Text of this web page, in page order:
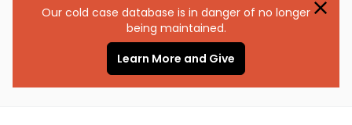
Our cold case database is in danger of no longer
being maintained.
Learn More and Give